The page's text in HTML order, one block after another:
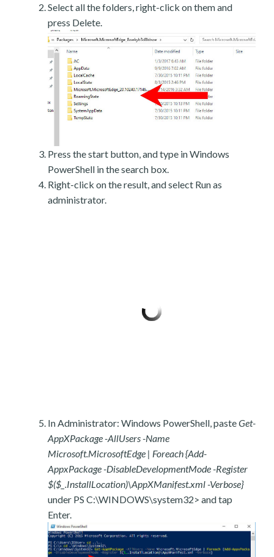
Select all the folders, right-click on them and
press Delete.
Press the start button, and type in Windows
PowerShell in the search box.
Right-click on the result, and select Run as
administrator.
In Administrator: Windows PowerShell, pasteGet-
AppXPackage -AllUsers -Name
Microsoft.MicrosoftEdge | Foreach {Add-
AppxPackage -DisableDevelopmentMode -Register
$($_.InstallLocation)\AppXManifest.xml -Verbose}
under PS C:\WINDOWS\system32> and tap
Enter.